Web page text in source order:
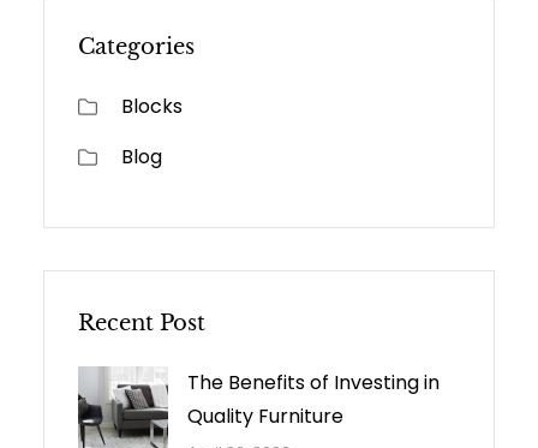
Categories
Blocks
Blog
Recent Post
The Benefits of Investing in
Quality Furniture